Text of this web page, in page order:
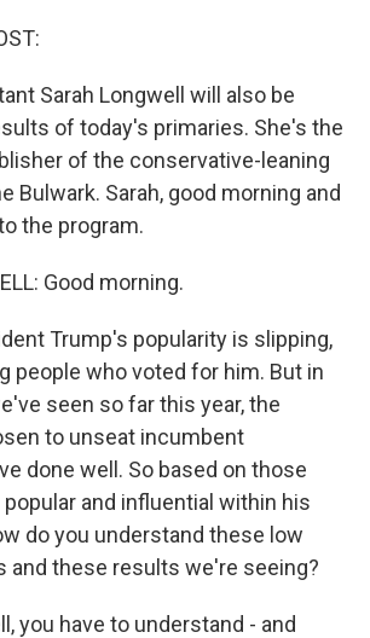
Sarah Longwell will also be
of today's primaries. She's the
of the conservative-leaning
Bulwark. Sarah, good morning and
the program.
Good morning.
Trump's popularity is slipping,
people who voted for him. But in
seen so far this year, the
to unseat incumbent
done well. So based on those
and influential within his
do you understand these low
and these results we're seeing?
you have to understand - and